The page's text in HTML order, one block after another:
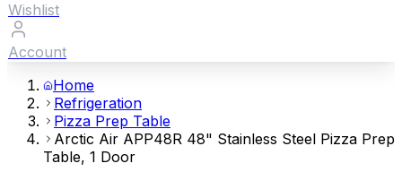
Wishlist
Account
Home
Refrigeration
Pizza Prep Table
Arctic Air APP48R 48" Stainless Steel Pizza Prep
Table, 1 Door